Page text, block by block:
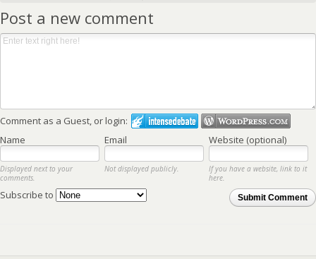
Post a new comment
Comment as a Guest, or login:
Name
Email Website (optional)
Displayed next to your
comments.
Not displayed publicly.
If you have a website, link to it
here.
Submit Comment
Subscribe to